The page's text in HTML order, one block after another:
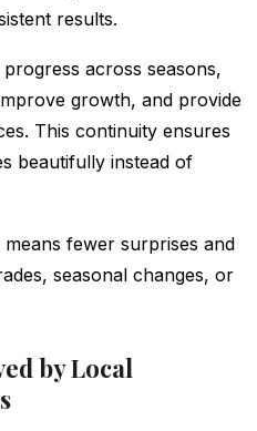
results.
across seasons,
growth, and provide
This continuity ensures
beautifully instead of
fewer surprises and
seasonal changes, or
by Local